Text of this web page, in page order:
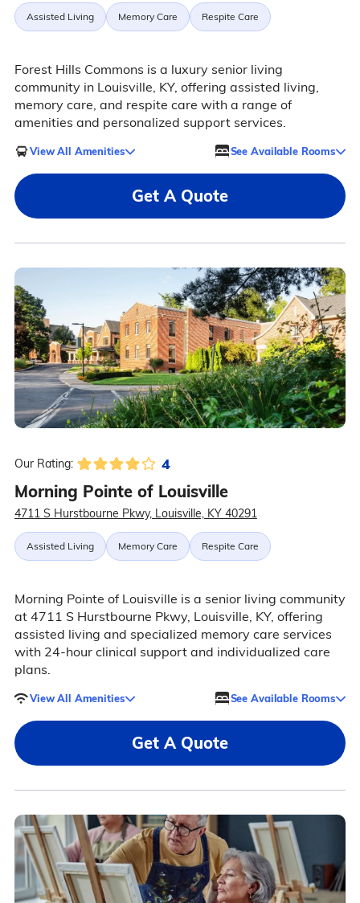
Assisted Living Memory Care Respite Care
Forest Hills Commons is a luxury senior living
community in Louisville, KY, offering assisted living,
memory care, and respite care with a range of
amenities and personalized support services.
View All Amenities See Available Rooms
Get A Quote
Our Rating: 4
Morning Pointe of Louisville
4711 S Hurstbourne Pkwy, Louisville, KY 40291
Assisted Living Memory Care Respite Care
Morning Pointe of Louisville is a senior living community
at 4711 S Hurstbourne Pkwy, Louisville, KY, offering
assisted living and specialized memory care services
with 24-hour clinical support and individualized care
plans.
View All Amenities See Available Rooms
Get A Quote